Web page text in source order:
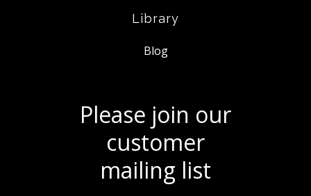
Library
Blog
Please join our
customer
mailing list